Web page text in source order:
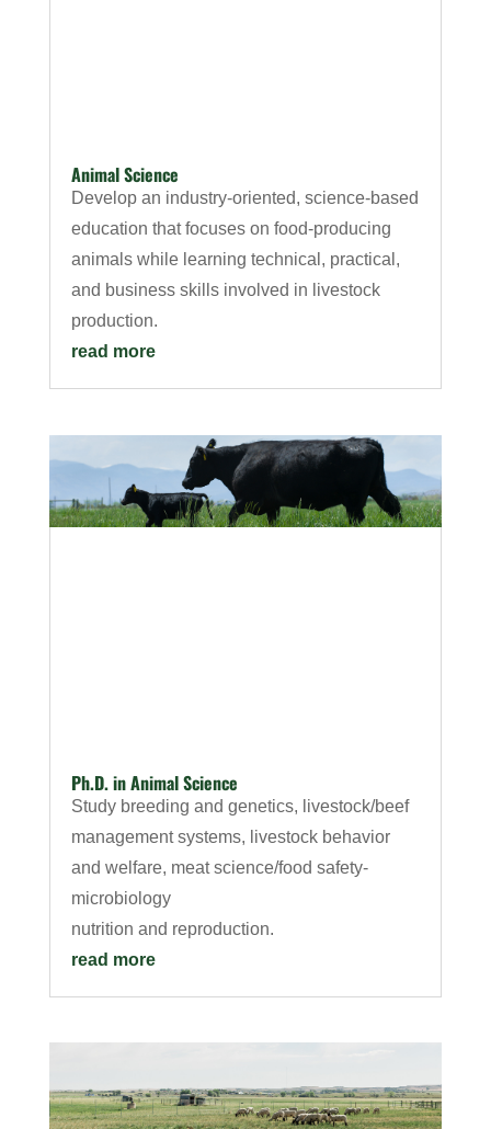
Animal Science
Develop an industry-oriented, science-based
education that focuses on food-producing
animals while learning technical, practical,
and business skills involved in livestock
production.
read more
Ph.D. in Animal Science
Study breeding and genetics, livestock/beef
management systems, livestock behavior
and welfare, meat science/food safety-
microbiology
nutrition and reproduction.
read more